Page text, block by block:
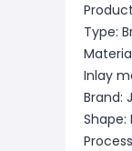
Type:
Inlay
Brand:
Shape: